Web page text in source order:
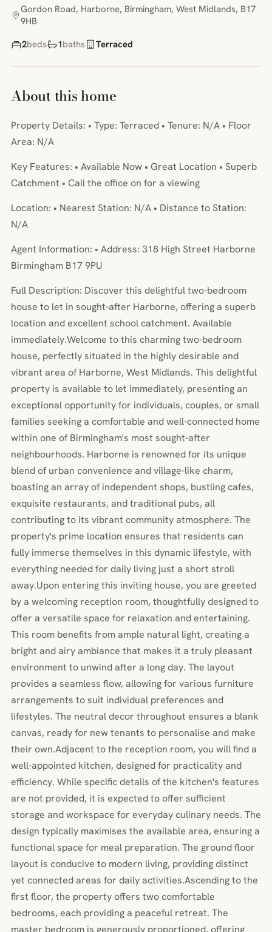
Gordon Road, Harborne, Birmingham, West Midlands, B17
9HB
2beds 1baths Terraced
About this home
Property Details: • Type: Terraced • Tenure: N/A • Floor
Area: N/A
Key Features: • Available Now • Great Location • Superb
Catchment • Call the office on for a viewing
Location: • Nearest Station: N/A • Distance to Station:
N/A
Agent Information: • Address: 318 High Street Harborne
Birmingham B17 9PU
Full Description: Discover this delightful two-bedroom
house to let in sought-after Harborne, offering a superb
location and excellent school catchment. Available
immediately.Welcome to this charming two-bedroom
house, perfectly situated in the highly desirable and
vibrant area of Harborne, West Midlands. This delightful
property is available to let immediately, presenting an
exceptional opportunity for individuals, couples, or small
families seeking a comfortable and well-connected home
within one of Birmingham's most sought-after
neighbourhoods. Harborne is renowned for its unique
blend of urban convenience and village-like charm,
boasting an array of independent shops, bustling cafes,
exquisite restaurants, and traditional pubs, all
contributing to its vibrant community atmosphere. The
property's prime location ensures that residents can
fully immerse themselves in this dynamic lifestyle, with
everything needed for daily living just a short stroll
away.Upon entering this inviting house, you are greeted
by a welcoming reception room, thoughtfully designed to
offer a versatile space for relaxation and entertaining.
This room benefits from ample natural light, creating a
bright and airy ambiance that makes it a truly pleasant
environment to unwind after a long day. The layout
provides a seamless flow, allowing for various furniture
arrangements to suit individual preferences and
lifestyles. The neutral decor throughout ensures a blank
canvas, ready for new tenants to personalise and make
their own.Adjacent to the reception room, you will find a
well-appointed kitchen, designed for practicality and
efficiency. While specific details of the kitchen's features
are not provided, it is expected to offer sufficient
storage and workspace for everyday culinary needs. The
design typically maximises the available area, ensuring a
functional space for meal preparation. The ground floor
layout is conducive to modern living, providing distinct
yet connected areas for daily activities.Ascending to the
first floor, the property offers two comfortable
bedrooms, each providing a peaceful retreat. The
master bedroom is generously proportioned, offering